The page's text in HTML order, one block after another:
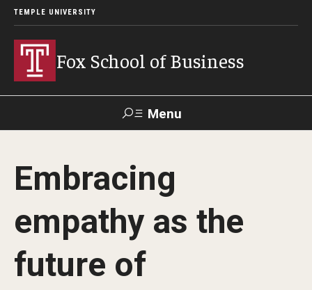
TEMPLE UNIVERSITY
Fox School of Business
Menu
Contact Giving
About Fox
Faculty & Staff Directory
Embracing
empathy as the
future of